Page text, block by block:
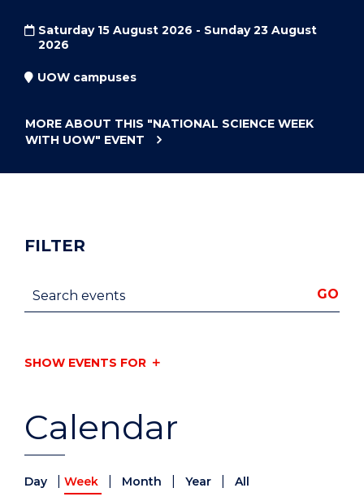
Saturday 15 August 2026 - Sunday 23 August
2026
UOW campuses
MORE ABOUT THIS "NATIONAL SCIENCE WEEK
WITH UOW" EVENT
Calendar
Day Week Month Year All
FILTER
Search events GO
SHOW EVENTS FOR